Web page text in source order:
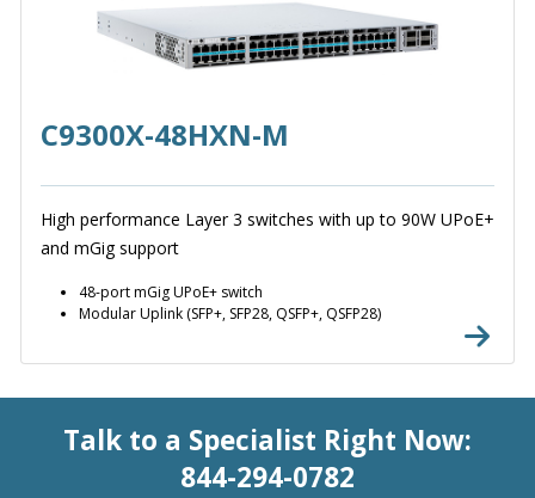
C9300X-48HXN-M
High performance Layer 3 switches with up to 90W UPoE+
and mGig support
48-port mGig UPoE+ switch
Modular Uplink (SFP+, SFP28, QSFP+, QSFP28)
Talk to a Specialist Right Now:
844-294-0782